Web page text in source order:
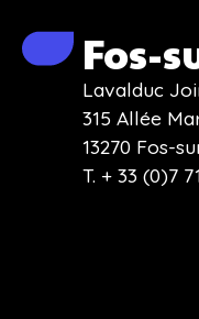
Fos-
Lavalduc
315 Allée
13270 Fos-
T. + 33 (0)7